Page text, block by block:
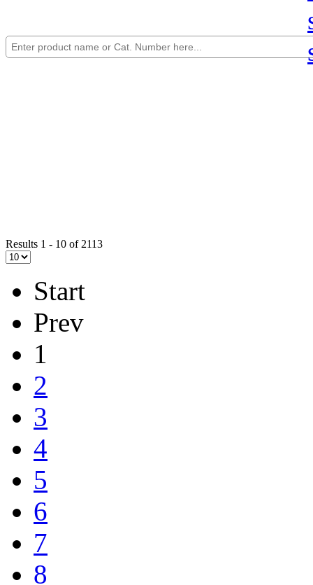
Results 1 - 10 of 2113
Start
Prev
1
2
3
4
5
6
7
8